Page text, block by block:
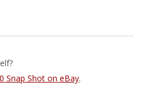
Snap Shot on eBay.